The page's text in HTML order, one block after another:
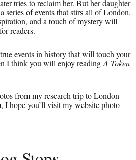
tries to reclaim her. But her daughter
series of events that stirs all of London.
and a touch of mystery will
readers.
events in history that will touch your
I think you will enjoy readingA Token
from my research trip to London
I hope you’ll visit my website photo